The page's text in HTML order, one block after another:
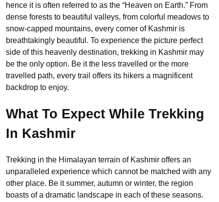
hence it is often referred to as the “Heaven on Earth.” From
dense forests to beautiful valleys, from colorful meadows to
snow-capped mountains, every corner of Kashmir is
breathtakingly beautiful. To experience the picture perfect
side of this heavenly destination, trekking in Kashmir may
be the only option. Be it the less travelled or the more
travelled path, every trail offers its hikers a magnificent
backdrop to enjoy.
What To Expect While Trekking
In Kashmir
Trekking in the Himalayan terrain of Kashmir offers an
unparalleled experience which cannot be matched with any
other place. Be it summer, autumn or winter, the region
boasts of a dramatic landscape in each of these seasons.